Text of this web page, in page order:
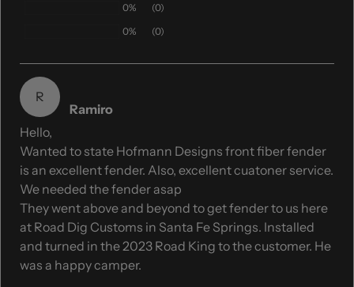
0%
(0)
0%
(0)
R
Ramiro
Hello,
Wanted to state Hofmann Designs front fiber fender
is an excellent fender. Also, excellent cuatoner service.
We needed the fender asap
They went above and beyond to get fender to us here
at Road Dig Customs in Santa Fe Springs. Installed
and turned in the 2023 Road King to the customer. He
was a happy camper.